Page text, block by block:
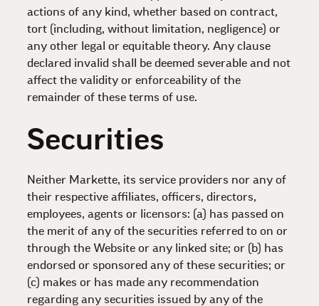
actions of any kind, whether based on contract,
tort (including, without limitation, negligence) or
any other legal or equitable theory. Any clause
declared invalid shall be deemed severable and not
affect the validity or enforceability of the
remainder of these terms of use.
Securities
Neither Markette, its service providers nor any of
their respective affiliates, officers, directors,
employees, agents or licensors: (a) has passed on
the merit of any of the securities referred to on or
through the Website or any linked site; or (b) has
endorsed or sponsored any of these securities; or
(c) makes or has made any recommendation
regarding any securities issued by any of the